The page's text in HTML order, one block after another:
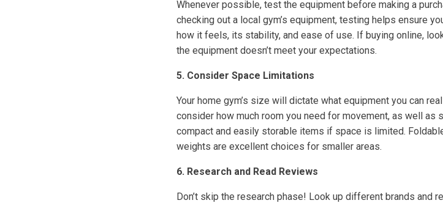
Whenever possible, test the equipment before making a
checking out a local gym’s equipment, testing helps ensure
how it feels, its stability, and ease of use. If buying online,
the equipment doesn’t meet your expectations.
5. Consider Space Limitations
Your home gym’s size will dictate what equipment you can
consider how much room you need for movement, as well as
compact and easily storable items if space is limited.
weights are excellent choices for smaller areas.
6. Research and Read Reviews
Don’t skip the research phase! Look up different brands and